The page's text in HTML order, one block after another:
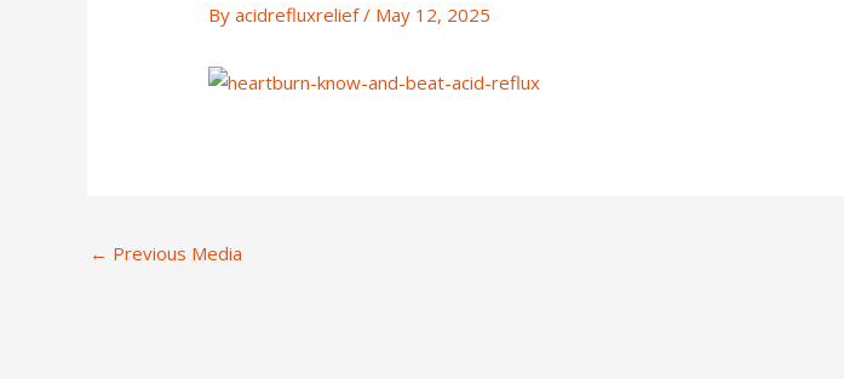
Byacidrefluxrelief/ May 12, 2025
← Previous Media